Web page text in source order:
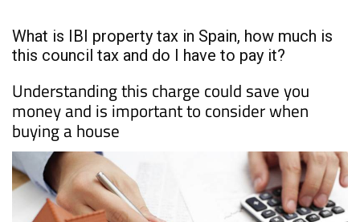
What is IBI property tax in Spain, how much is
this council tax and do I have to pay it?
Understanding this charge could save you
money and is important to consider when
buying a house